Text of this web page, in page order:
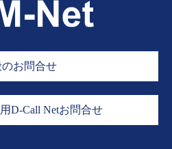
お問合せ
D-Call Netお問合せ